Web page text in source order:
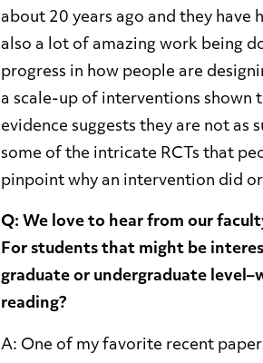
about 20 years ago and they have
also a lot of amazing work being
progress in how people are
a scale-up of interventions shown
evidence suggests they are not as
some of the intricate RCTs that
pinpoint why an intervention did
Q: We love to hear from our
For students that might be
graduate or undergraduate
reading?
A: One of my favorite recent